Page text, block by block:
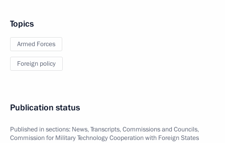
Topics
Armed Forces
Foreign policy
Publication status
Published in sections: News,Transcripts,Commissions and Councils,
Commission for Military Technology Cooperation with Foreign States